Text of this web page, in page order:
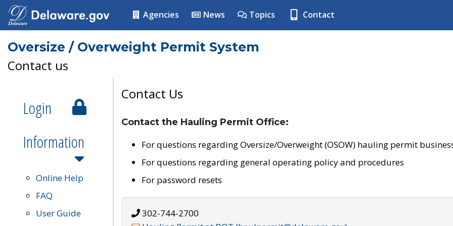
Agencies News Topics Contact
Oversize / Overweight Permit System
Contact us
Login
Information
Online Help
FAQ
User Guide
Contact Us
Contact the Hauling Permit Office:
For questions regarding Oversize/Overweight (OSOW) hauling permit
For questions regarding general operating policy and procedures
For password resets
302-744-2700